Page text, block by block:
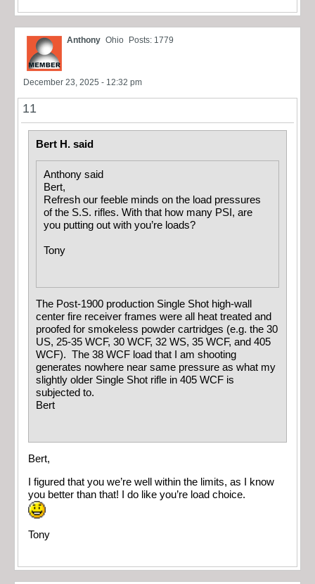
Anthony Ohio Posts: 1779
December 23, 2025 - 12:32 pm
11
Bert H. said
Anthony said
Bert,
Refresh our feeble minds on the load pressures
of the S.S. rifles. With that how many PSI, are
you putting out with you’re loads?
Tony
The Post-1900 production Single Shot high-wall
center fire receiver frames were all heat treated and
proofed for smokeless powder cartridges (e.g. the 30
US, 25-35 WCF, 30 WCF, 32 WS, 35 WCF, and 405
WCF). The 38 WCF load that I am shooting
generates nowhere near same pressure as what my
slightly older Single Shot rifle in 405 WCF is
subjected to.
Bert
Bert,
I figured that you we’re well within the limits, as I know
you better than that! I do like you’re load choice.
Tony